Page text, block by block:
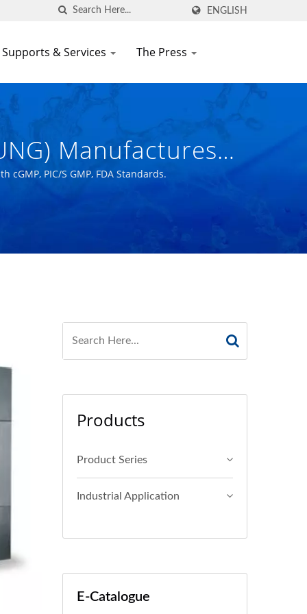
ENGLISH
& Services The Press
Manufactures
With CGMP, PIC/S
PIC/S GMP, FDA Standards.
Products
Product Series
Industrial Application
E-Catalogue